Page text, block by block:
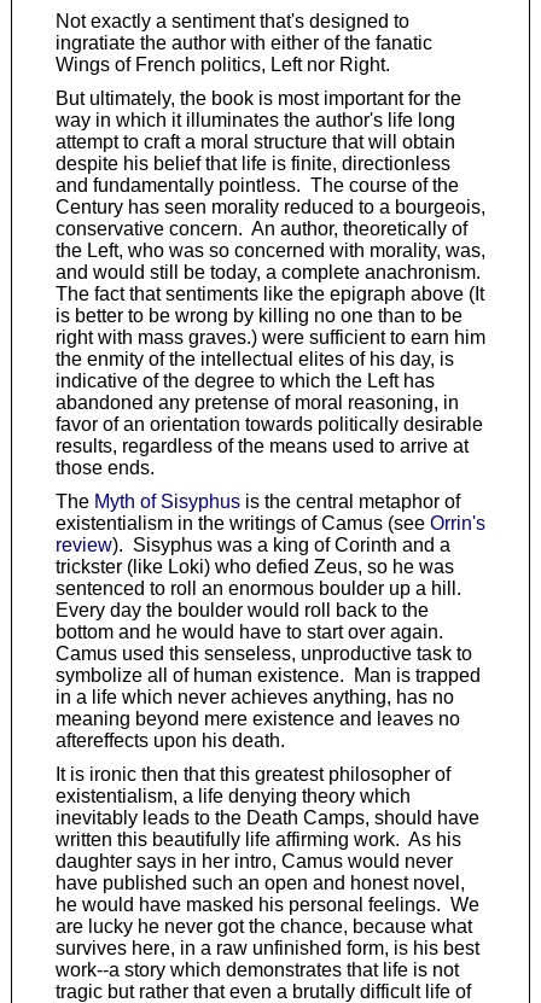
Not exactly a sentiment that's designed to
ingratiate the author with either of the fanatic
Wings of French politics, Left nor Right.
But ultimately, the book is most important for the
way in which it illuminates the author's life long
attempt to craft a moral structure that will obtain
despite his belief that life is finite, directionless
and fundamentally pointless. The course of the
Century has seen morality reduced to a bourgeois,
conservative concern. An author, theoretically of
the Left, who was so concerned with morality, was,
and would still be today, a complete anachronism.
The fact that sentiments like the epigraph above (It
is better to be wrong by killing no one than to be
right with mass graves.) were sufficient to earn him
the enmity of the intellectual elites of his day, is
indicative of the degree to which the Left has
abandoned any pretense of moral reasoning, in
favor of an orientation towards politically desirable
results, regardless of the means used to arrive at
those ends.
The Myth of Sisyphusis the central metaphor of
existentialism in the writings of Camus (see Orrin's
review). Sisyphus was a king of Corinth and a
trickster (like Loki) who defied Zeus, so he was
sentenced to roll an enormous boulder up a hill.
Every day the boulder would roll back to the
bottom and he would have to start over again.
Camus used this senseless, unproductive task to
symbolize all of human existence. Man is trapped
in a life which never achieves anything, has no
meaning beyond mere existence and leaves no
aftereffects upon his death.
It is ironic then that this greatest philosopher of
existentialism, a life denying theory which
inevitably leads to the Death Camps, should have
written this beautifully life affirming work. As his
daughter says in her intro, Camus would never
have published such an open and honest novel,
he would have masked his personal feelings. We
are lucky he never got the chance, because what
survives here, in a raw unfinished form, is his best
work--a story which demonstrates that life is not
tragic but rather that even a brutally difficult life of